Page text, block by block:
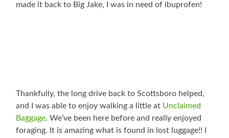
made it back to Big Jake, I was in need of ibuprofen!
Thankfully, the long drive back to Scottsboro helped,
and I was able to enjoy walking a little at Unclaimed
Baggage. We’ve been here before and really enjoyed
foraging. It is amazing what is found in lost luggage!! I